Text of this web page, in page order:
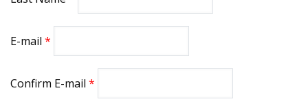
E-mail
Confirm E-mail